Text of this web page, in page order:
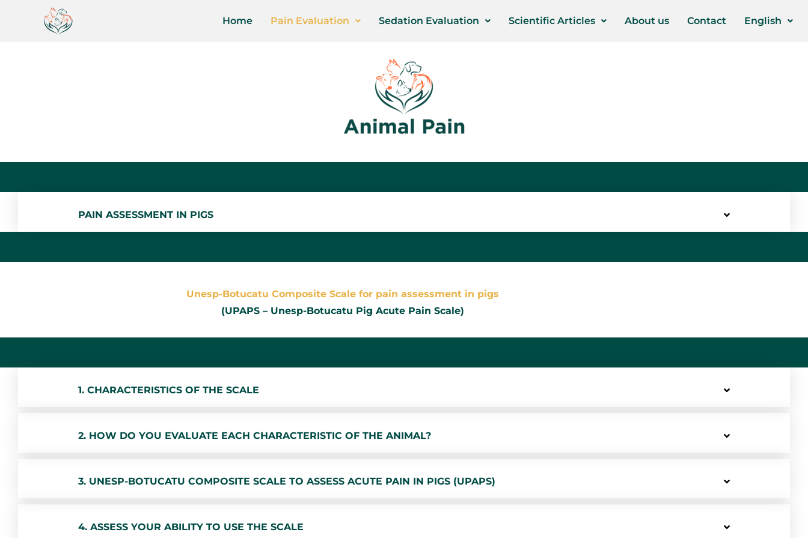
Home Pain Evaluation Sedation Evaluation Scientific Articles About us Contact English
PAIN ASSESSMENT IN PIGS
Unesp-Botucatu Composite Scale for pain assessment in pigs
(UPAPS – Unesp-Botucatu Pig Acute Pain Scale)
1. CHARACTERISTICS OF THE SCALE
2. HOW DO YOU EVALUATE EACH CHARACTERISTIC OF THE ANIMAL?
3. UNESP-BOTUCATU COMPOSITE SCALE TO ASSESS ACUTE PAIN IN PIGS (UPAPS)
4. ASSESS YOUR ABILITY TO USE THE SCALE